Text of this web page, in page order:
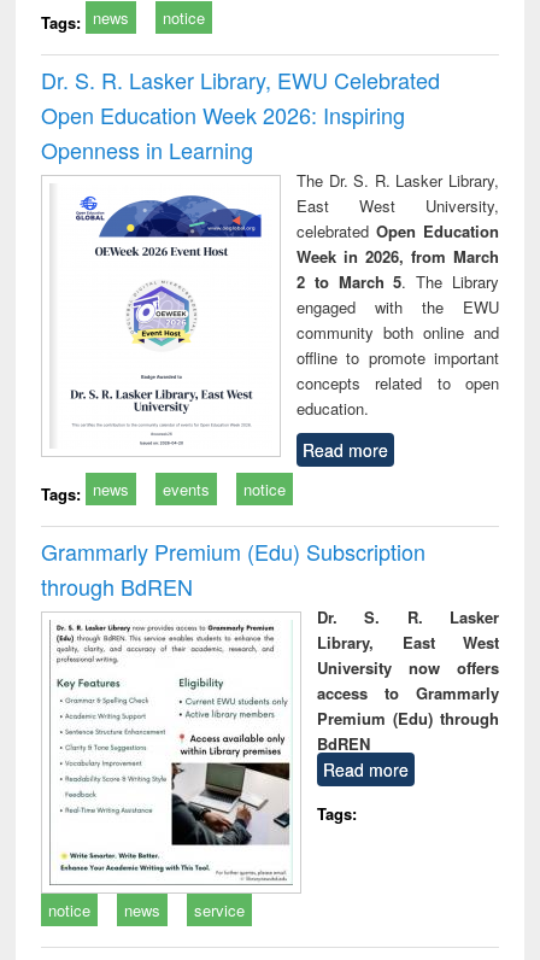
Tags: news notice
Dr. S. R. Lasker Library, EWU Celebrated
Open Education Week 2026: Inspiring
Openness in Learning
The Dr. S. R. Lasker Library,
East West University,
celebrated Open Education
Week in 2026, from March
2 to March 5. The Library
engaged with the EWU
community both online and
offline to promote important
concepts related to open
education.
Read more
Tags: news events notice
Grammarly Premium (Edu) Subscription
through BdREN
Dr. S. R. Lasker
Library, East West
University now offers
access to Grammarly
Premium (Edu) through
BdREN
Read more
Tags:
notice news service